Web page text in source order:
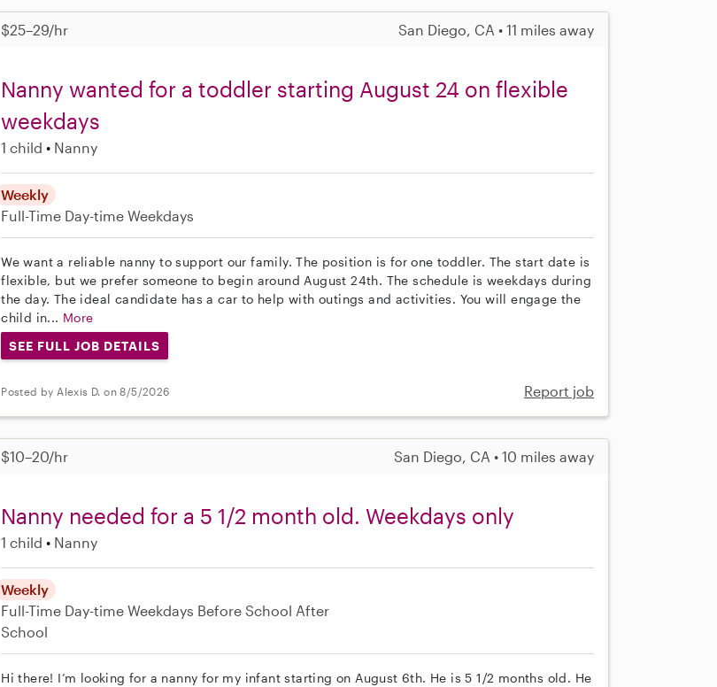
$25–29/hr San Diego, CA • 11 miles away
Nanny wanted for a toddler starting August 24 on flexible
weekdays
1 child Nanny
Weekly
Full-Time Day-time Weekdays
We want a reliable nanny to support our family. The position is for one toddler. The start date is
flexible, but we prefer someone to begin around August 24th. The schedule is weekdays during
the day. The ideal candidate has a car to help with outings and activities. You will engage the
child in... More
SEE FULL JOB DETAILS
Posted by Alexis D. on 8/5/2026 Report job
$10–20/hr San Diego, CA • 10 miles away
Nanny needed for a 5 1/2 month old. Weekdays only
1 child Nanny
Weekly
Full-Time Day-time Weekdays Before School After
School
Hi there! I’m looking for a nanny for my infant starting on August 6th. He is 5 1/2 months old. He